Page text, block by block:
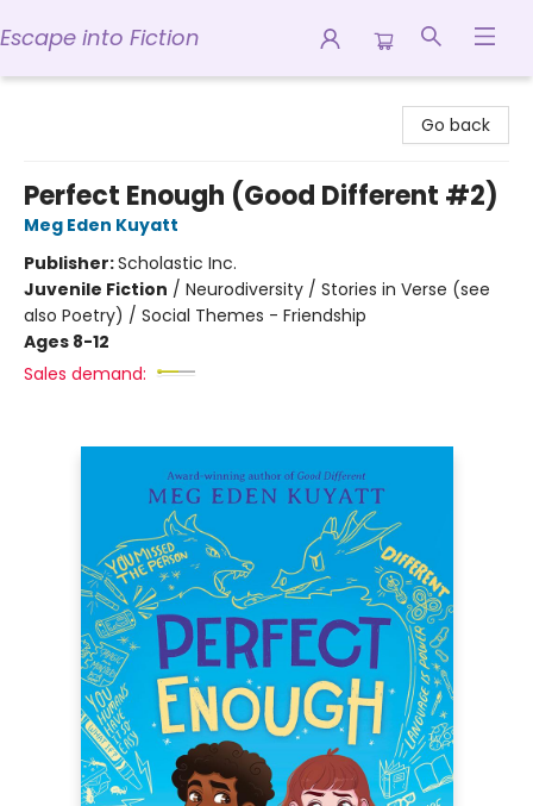
Escape into Fiction
Go back
Perfect Enough (Good Different #2)
Meg Eden Kuyatt
Publisher:Scholastic Inc.
Juvenile Fiction / Neurodiversity / Stories in Verse (see
also Poetry) / Social Themes - Friendship
Ages 8-12
Sales demand: